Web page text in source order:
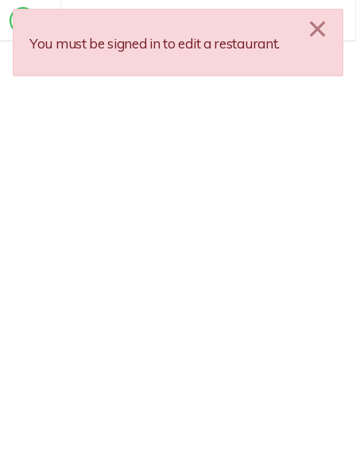
You must be signed in to edit a restaurant.